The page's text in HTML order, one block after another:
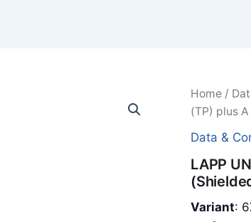
Home/
(TP) plus
Data &
LAPP
Variant: